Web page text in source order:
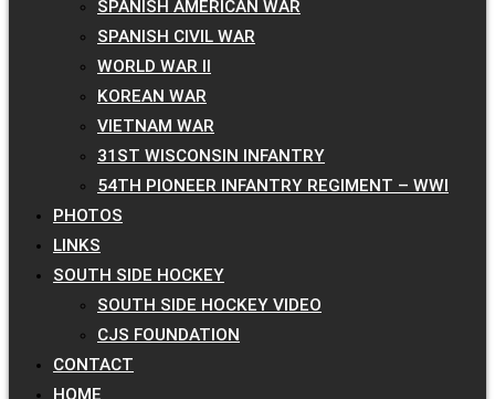
SPANISH AMERICAN WAR
SPANISH CIVIL WAR
WORLD WAR II
KOREAN WAR
VIETNAM WAR
31ST WISCONSIN INFANTRY
54TH PIONEER INFANTRY REGIMENT – WWI
PHOTOS
LINKS
SOUTH SIDE HOCKEY
SOUTH SIDE HOCKEY VIDEO
CJS FOUNDATION
CONTACT
HOME